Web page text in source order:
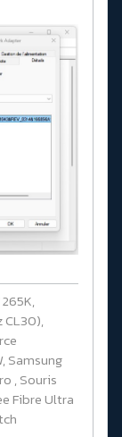
CL30),
Samsung
, Souris
Fibre Ultra